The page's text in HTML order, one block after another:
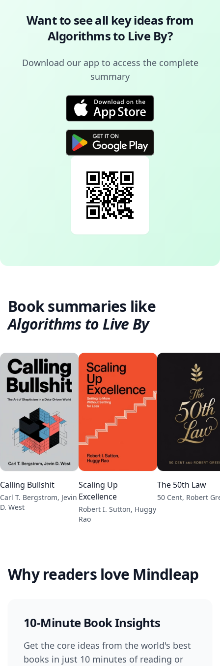
Want to see all key ideas from
Algorithms to Live By?
Download our app to access the complete
summary
Book summaries like
Algorithms to Live By
Calling Bullshit
Carl T. Bergstrom, Jevin
D. West
Scaling Up
Excellence
Robert I. Sutton, Huggy
Rao
The 50th Law
50 Cent, Robert
Why readers love Mindleap
10-Minute Book Insights
Get the core ideas from the world's best
books in just 10 minutes of reading or